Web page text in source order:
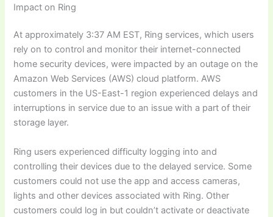
Impact on Ring
At approximately 3:37 AM EST, Ring services, which users
rely on to control and monitor their internet-connected
home security devices, were impacted by an outage on the
Amazon Web Services (AWS) cloud platform. AWS
customers in the US-East-1 region experienced delays and
interruptions in service due to an issue with a part of their
storage layer.
Ring users experienced difficulty logging into and
controlling their devices due to the delayed service. Some
customers could not use the app and access cameras,
lights and other devices associated with Ring. Other
customers could log in but couldn’t activate or deactivate